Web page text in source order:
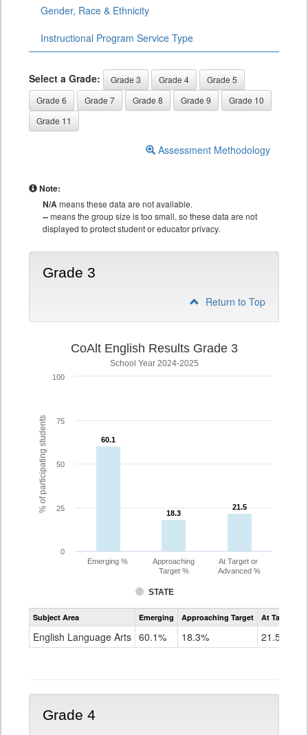
Gender, Race & Ethnicity
Instructional Program Service Type
Select a Grade: Grade 3 Grade 4
Grade 5
Grade 6
Grade 7 Grade 8 Grade 9
Grade 10
Grade 11
Assessment Methodology
Note:
N/Ameans these data are not available.
--means the group size is too small, so these data are not
displayed to protect student or educator privacy.
Grade 3
Return to Top
% of participating students
CoAlt English Results Grade 3
School Year 2024-2025
60.1
60.1
18.3
18.3
21.5
21.5
STATE
Emerging %
Approaching
Target %
At Target or
Advanced %
0
25
50
75
100
Assessment
CoAlt
Grade
Subject Area Emerging Approaching Target At Target Or
English Language Arts 60.1% 18.3% 21.5%
Grade 4